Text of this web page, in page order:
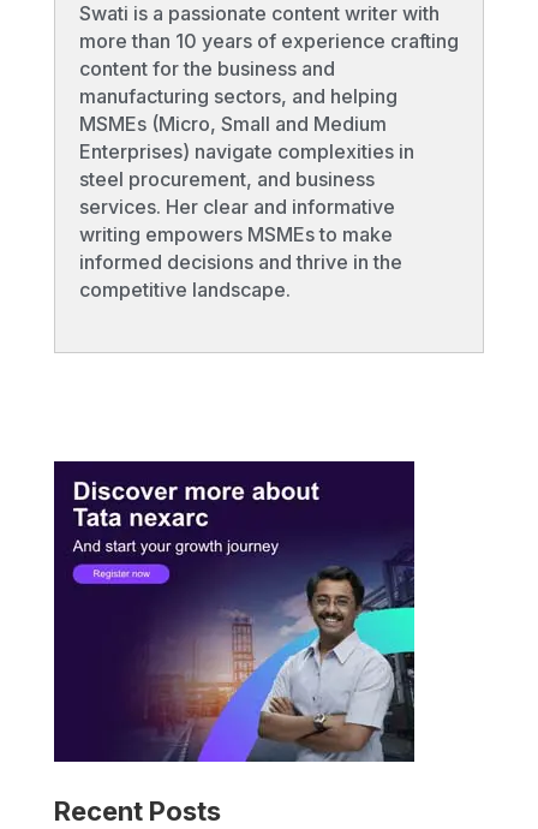
Swati is a passionate content writer with
more than 10 years of experience crafting
content for the business and
manufacturing sectors, and helping
MSMEs (Micro, Small and Medium
Enterprises) navigate complexities in
steel procurement, and business
services. Her clear and informative
writing empowers MSMEs to make
informed decisions and thrive in the
competitive landscape.
Recent Posts